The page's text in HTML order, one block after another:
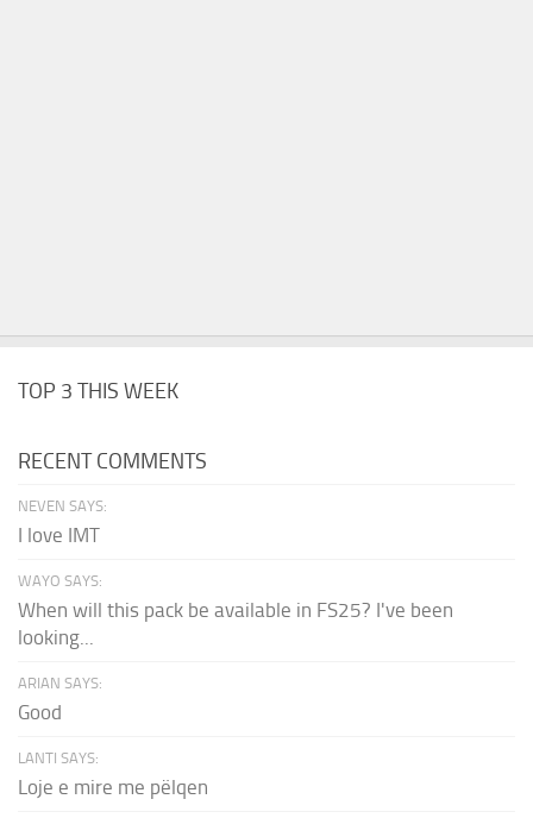
TOP 3 THIS WEEK
RECENT COMMENTS
NEVEN SAYS:
I love IMT
WAYO SAYS:
When will this pack be available in FS25? I've been
looking...
ARIAN SAYS:
Good
LANTI SAYS:
Loje e mire me pëlqen